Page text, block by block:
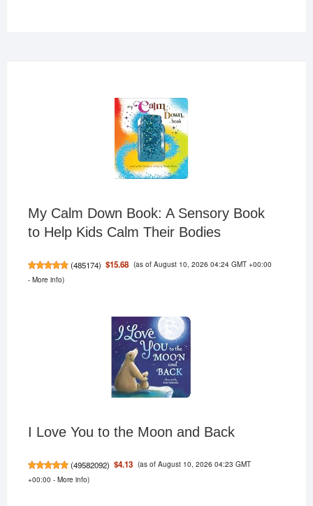
My Calm Down Book: A Sensory Book
to Help Kids Calm Their Bodies
(485174) $15.68 (as of August 10, 2026 04:24 GMT +00:00
- More info)
I Love You to the Moon and Back
(49582092) $4.13 (as of August 10, 2026 04:23 GMT
+00:00 - More info)